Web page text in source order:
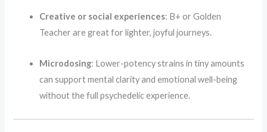
Creative or social experiences: B+ or Golden
Teacher are great for lighter, joyful journeys.
Microdosing: Lower-potency strains in tiny amounts
can support mental clarity and emotional well-being
without the full psychedelic experience.